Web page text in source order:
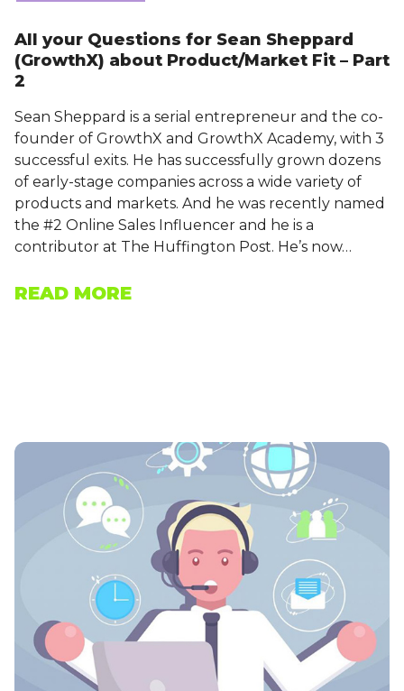
All your Questions for Sean Sheppard
(GrowthX) about Product/Market Fit – Part
2
Sean Sheppard is a serial entrepreneur and the co-
founder of GrowthX and GrowthX Academy, with 3
successful exits. He has successfully grown dozens
of early-stage companies across a wide variety of
products and markets. And he was recently named
the #2 Online Sales Influencer and he is a
contributor at The Huffington Post. He’s now…
READ MORE